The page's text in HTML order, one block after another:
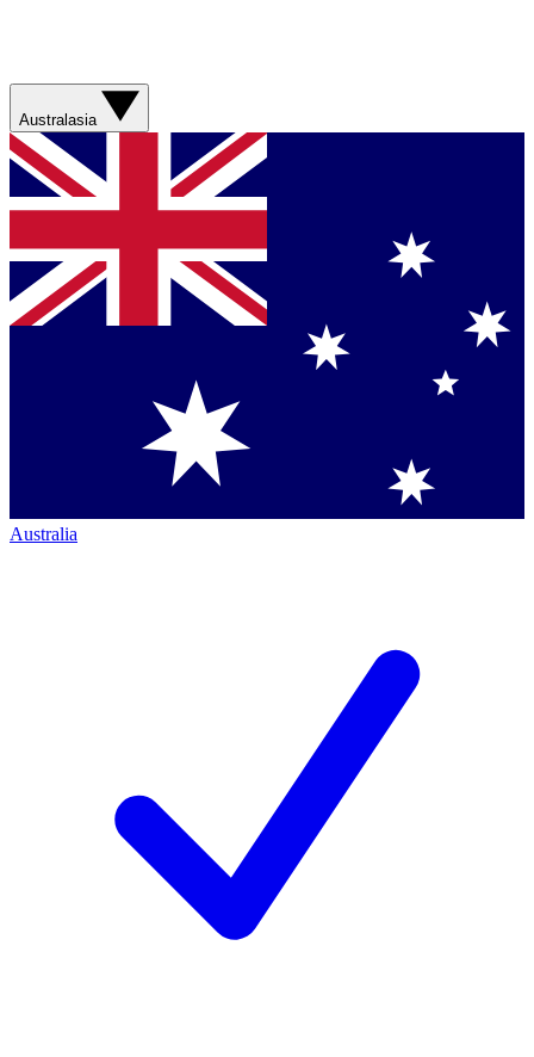
Australasia
Australia